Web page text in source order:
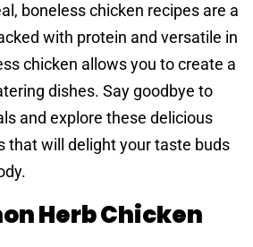
boneless chicken recipes are a
with protein and versatile in
chicken allows you to create a
dishes. Say goodbye to
and explore these delicious
that will delight your taste buds
Herb Chicken